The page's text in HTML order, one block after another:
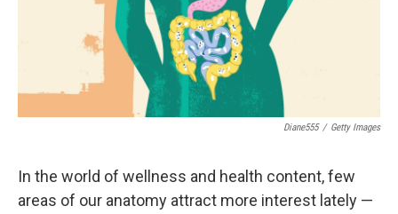
Diane555 / Getty Images
In the world of wellness and health content, few
areas of our anatomy attract more interest lately —